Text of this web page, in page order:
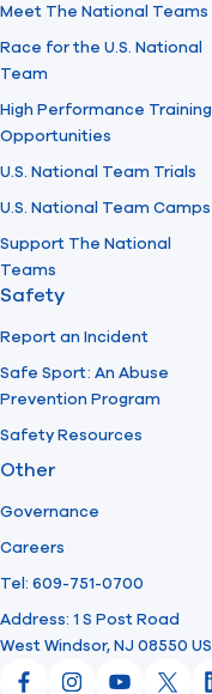
Meet The National Teams
Race for the U.S. National
Team
High Performance Training
Opportunities
U.S. National Team Trials
U.S. National Team Camps
Support The National
Teams
Safety
Report an Incident
Safe Sport: An Abuse
Prevention Program
Safety Resources
Other
Governance
Careers
Tel: 609-751-0700
Address: 1 S Post Road
West Windsor, NJ 08550 US